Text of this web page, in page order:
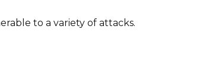
to a variety of attacks.